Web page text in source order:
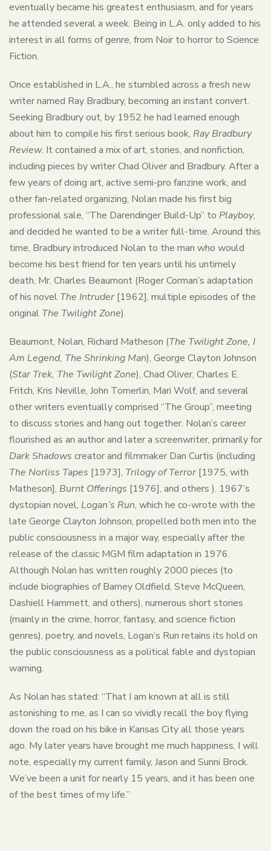
eventually became his greatest enthusiasm, and for years
he attended several a week. Being in L.A. only added to his
interest in all forms of genre, from Noir to horror to Science
Fiction.
Once established in L.A., he stumbled across a fresh new
writer named Ray Bradbury, becoming an instant convert.
Seeking Bradbury out, by 1952 he had learned enough
about him to compile his first serious book, Ray Bradbury
Review. It contained a mix of art, stories, and nonfiction,
including pieces by writer Chad Oliver and Bradbury. After a
few years of doing art, active semi-pro fanzine work, and
other fan-related organizing, Nolan made his first big
professional sale, “The Darendinger Build-Up” to Playboy,
and decided he wanted to be a writer full-time. Around this
time, Bradbury introduced Nolan to the man who would
become his best friend for ten years until his untimely
death, Mr. Charles Beaumont (Roger Corman’s adaptation
of his novel The Intruder [1962], multiple episodes of the
original The Twilight Zone).
Beaumont, Nolan, Richard Matheson (The Twilight Zone, I
Am Legend, The Shrinking Man), George Clayton Johnson
(Star Trek, The Twilight Zone), Chad Oliver, Charles E.
Fritch, Kris Neville, John Tomerlin, Mari Wolf, and several
other writers eventually comprised “The Group”, meeting
to discuss stories and hang out together. Nolan’s career
flourished as an author and later a screenwriter, primarily for
Dark Shadows creator and filmmaker Dan Curtis (including
The Norliss Tapes [1973], Trilogy of Terror [1975, with
Matheson], Burnt Offerings [1976], and others ). 1967’s
dystopian novel, Logan’s Run, which he co-wrote with the
late George Clayton Johnson, propelled both men into the
public consciousness in a major way, especially after the
release of the classic MGM film adaptation in 1976.
Although Nolan has written roughly 2000 pieces (to
include biographies of Barney Oldfield, Steve McQueen,
Dashiell Hammett, and others), numerous short stories
(mainly in the crime, horror, fantasy, and science fiction
genres), poetry, and novels, Logan’s Run retains its hold on
the public consciousness as a political fable and dystopian
warning.
As Nolan has stated: “That I am known at all is still
astonishing to me, as I can so vividly recall the boy flying
down the road on his bike in Kansas City all those years
ago. My later years have brought me much happiness, I will
note, especially my current family, Jason and Sunni Brock.
We’ve been a unit for nearly 15 years, and it has been one
of the best times of my life.”